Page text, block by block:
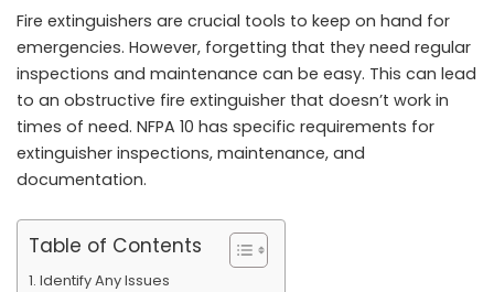
Fire extinguishers are crucial tools to keep on hand for
emergencies. However, forgetting that they need regular
inspections and maintenance can be easy. This can lead
to an obstructive fire extinguisher that doesn’t work in
times of need. NFPA 10 has specific requirements for
extinguisher inspections, maintenance, and
documentation.
Table of Contents
Identify Any Issues